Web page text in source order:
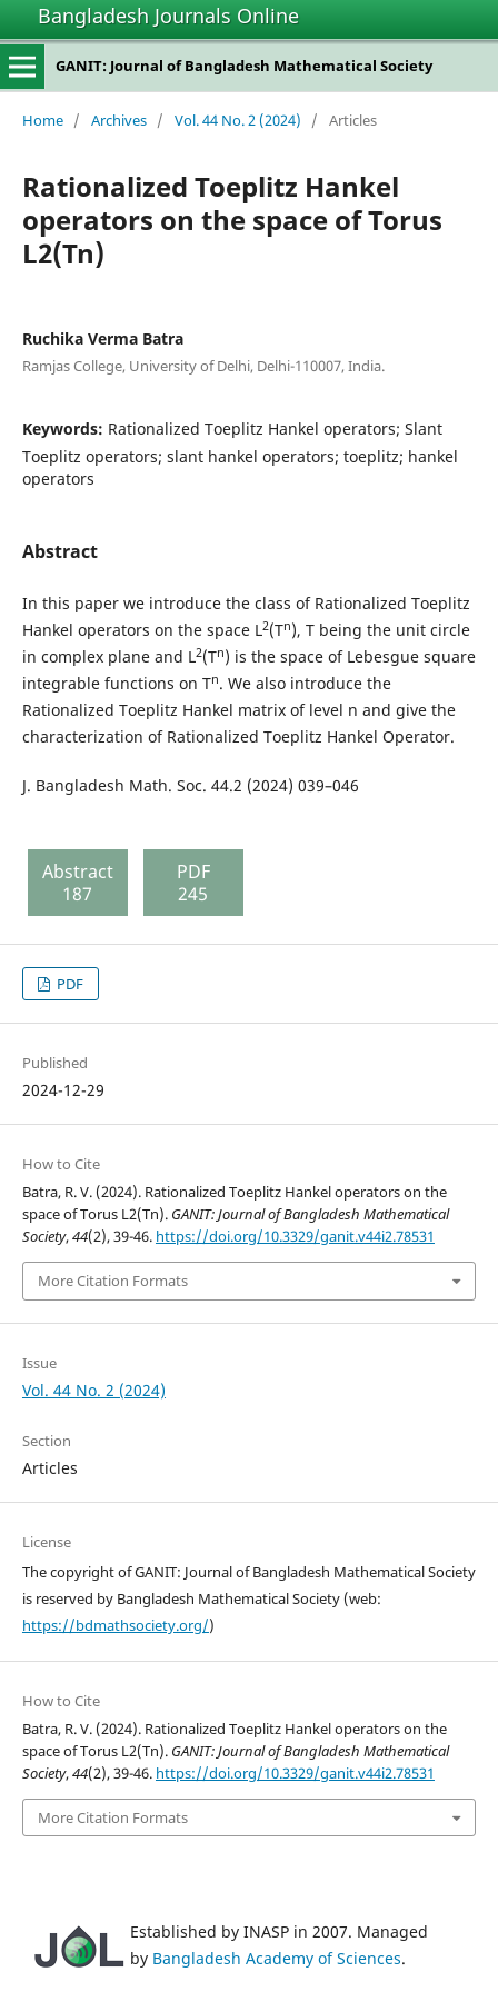
Bangladesh Journals Online
GANIT: Journal of Bangladesh Mathematical Society
Home / Archives / Vol. 44 No. 2 (2024) / Articles
Rationalized Toeplitz Hankel
operators on the space of Torus
L2(Tn)
Ruchika Verma Batra
Ramjas College, University of Delhi, Delhi-110007, India.
Keywords: Rationalized Toeplitz Hankel operators; Slant
Toeplitz operators; slant hankel operators; toeplitz; hankel
operators
Abstract
In this paper we introduce the class of Rationalized Toeplitz
Hankel operators on the space L2(Tn), T being the unit circle
in complex plane and L2(Tn) is the space of Lebesgue square
integrable functions on Tn. We also introduce the
Rationalized Toeplitz Hankel matrix of level n and give the
characterization of Rationalized Toeplitz Hankel Operator.
J. Bangladesh Math. Soc. 44.2 (2024) 039–046
Abstract
187
PDF
245
PDF
Published
2024-12-29
How to Cite
Batra, R. V. (2024). Rationalized Toeplitz Hankel operators on the
space of Torus L2(Tn). GANIT: Journal of Bangladesh Mathematical
Society,44(2), 39-46. https://doi.org/10.3329/ganit.v44i2.78531
More Citation Formats
Issue
Vol. 44 No. 2 (2024)
Section
Articles
License
The copyright of GANIT: Journal of Bangladesh Mathematical Society
is reserved by Bangladesh Mathematical Society (web:
https://bdmathsociety.org/)
How to Cite
Batra, R. V. (2024). Rationalized Toeplitz Hankel operators on the
space of Torus L2(Tn). GANIT: Journal of Bangladesh Mathematical
Society,44(2), 39-46. https://doi.org/10.3329/ganit.v44i2.78531
More Citation Formats
Established by INASP in 2007. Managed
by Bangladesh Academy of Sciences.